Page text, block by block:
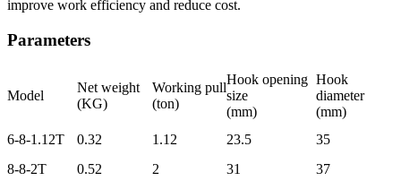
improve work efficiency and reduce cost.
Parameters
Model
Net weight
(KG)
Working pull
(ton)
Hook opening
size
(mm)
Hook
diameter
(mm)
6-8-1.12T
0.32 1.12 23.5
35
8-8-2T
0.52 2 31
37